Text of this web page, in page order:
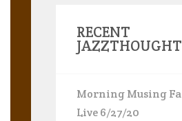
RECENT
JAZZTHOUGHT
Morning Musing
Live 6/27/20